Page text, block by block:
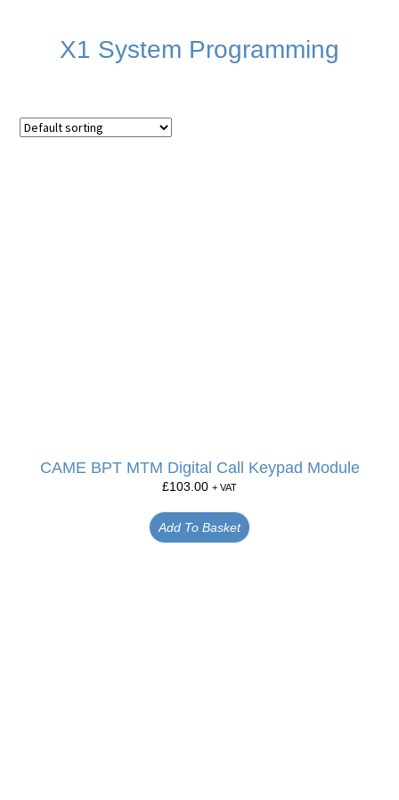
X1 System Programming
CAME BPT MTM Digital Call Keypad Module
£103.00 + VAT
Add To Basket